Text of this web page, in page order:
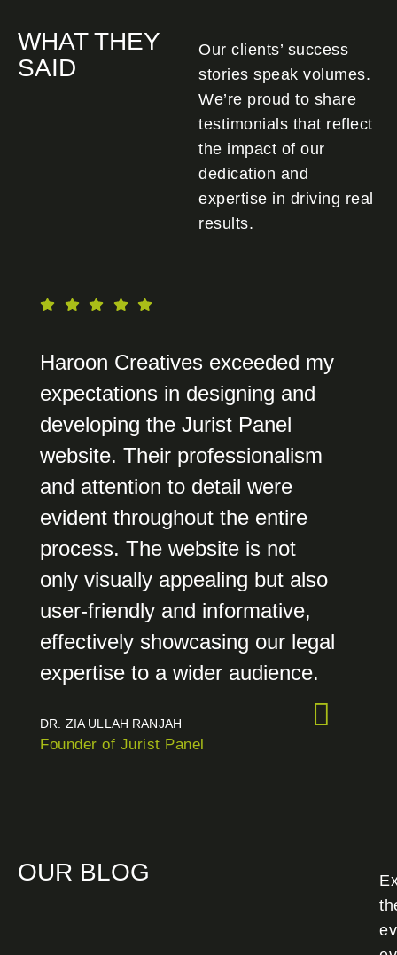
WHAT THEY
SAID
Our clients’ success
stories speak volumes.
We’re proud to share
testimonials that reflect
the impact of our
dedication and
expertise in driving real
results.
Haroon Creatives exceeded my
expectations in designing and
developing the Jurist Panel
website. Their professionalism
and attention to detail were
evident throughout the entire
process. The website is not
only visually appealing but also
user-friendly and informative,
effectively showcasing our legal
expertise to a wider audience.
DR. ZIA ULLAH RANJAH
Founder of Jurist Panel
OUR BLOG